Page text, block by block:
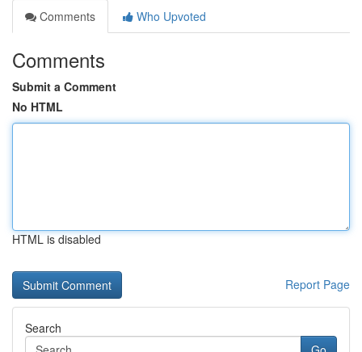
Comments
Who Upvoted
Comments
Submit a Comment
No HTML
HTML is disabled
Report Page
Search